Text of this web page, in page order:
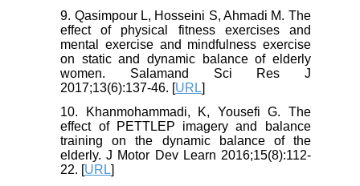
9. Qasimpour L, Hosseini S, Ahmadi M. The
effect of physical fitness exercises and
mental exercise and mindfulness exercise
on static and dynamic balance of elderly
women. Salamand Sci Res J
2017;13(6):137-46. [URL]
10. Khanmohammadi, K, Yousefi G. The
effect of PETTLEP imagery and balance
training on the dynamic balance of the
elderly. J Motor Dev Learn 2016;15(8):112-
22. [URL]